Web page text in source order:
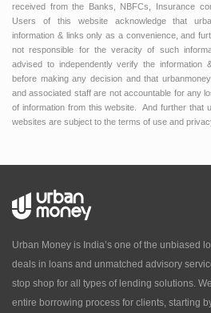
received from the Banks, NBFCs, Insurance
Users of this website acknowledge that
information & links only as a convenience, and
not responsible for the veracity of such
advised to independently verify the information
before making any decision and that
and associated staff are not accountable for any
of information from this website. And further that
websites are subject to the terms of use and
Urban Money is India’s one of the unbiased
deals in loans and unmatched advisory
stop shop for all types of lending solutions.
entire borrowing process for clients, starting